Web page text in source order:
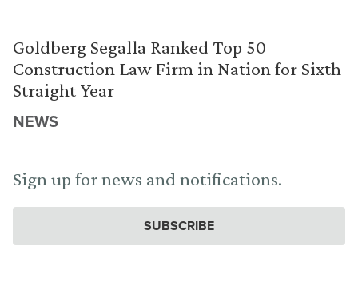
Goldberg Segalla Ranked Top 50
Construction Law Firm in Nation for Sixth
Straight Year
NEWS
Sign up for news and notifications.
SUBSCRIBE